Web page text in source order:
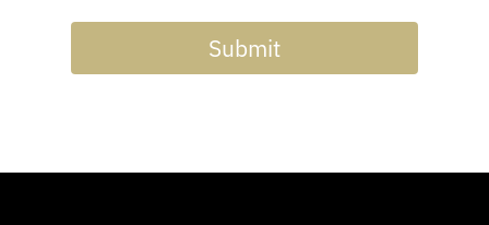
Submit